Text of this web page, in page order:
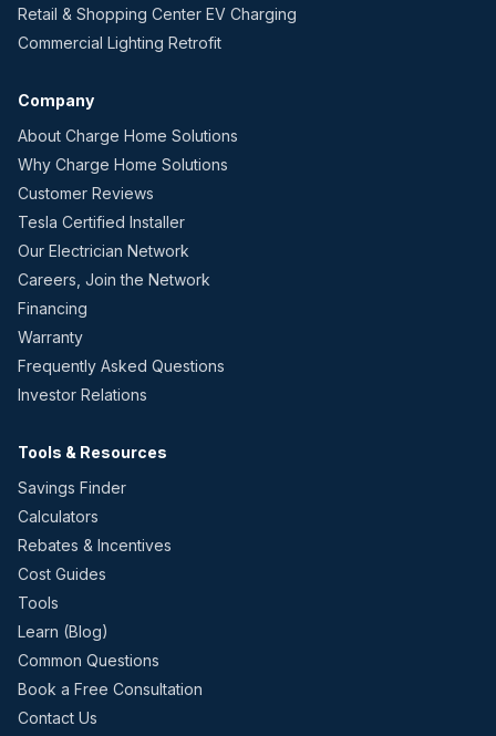
Retail & Shopping Center EV Charging
Commercial Lighting Retrofit
Company
About Charge Home Solutions
Why Charge Home Solutions
Customer Reviews
Tesla Certified Installer
Our Electrician Network
Careers, Join the Network
Financing
Warranty
Frequently Asked Questions
Investor Relations
Tools & Resources
Savings Finder
Calculators
Rebates & Incentives
Cost Guides
Tools
Learn (Blog)
Common Questions
Book a Free Consultation
Contact Us